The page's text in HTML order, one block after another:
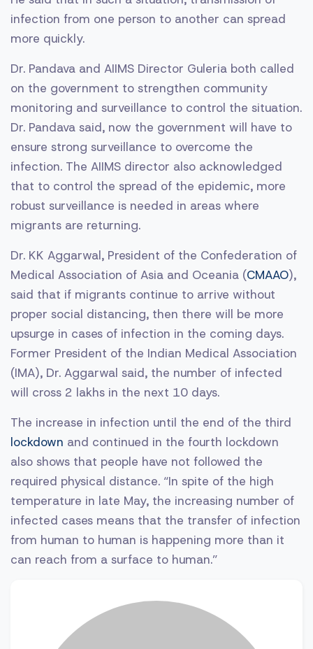
infection from one person to another can spread
more quickly.
Dr. Pandava and AIIMS Director Guleria both called
on the government to strengthen community
monitoring and surveillance to control the situation.
Dr. Pandava said, now the government will have to
ensure strong surveillance to overcome the
infection. The AIIMS director also acknowledged
that to control the spread of the epidemic, more
robust surveillance is needed in areas where
migrants are returning.
Dr. KK Aggarwal, President of the Confederation of
Medical Association of Asia and Oceania (CMAAO),
said that if migrants continue to arrive without
proper social distancing, then there will be more
upsurge in cases of infection in the coming days.
Former President of the Indian Medical Association
(IMA), Dr. Aggarwal said, the number of infected
will cross 2 lakhs in the next 10 days.
The increase in infection until the end of the third
lockdown and continued in the fourth lockdown
also shows that people have not followed the
required physical distance. “In spite of the high
temperature in late May, the increasing number of
infected cases means that the transfer of infection
from human to human is happening more than it
can reach from a surface to human.”